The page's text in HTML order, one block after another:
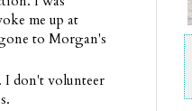
me up at
to Morgan's
I don't volunteer